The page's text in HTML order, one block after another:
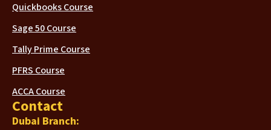
Quickbooks Course
Sage 50 Course
Tally Prime Course
PFRS Course
ACCA Course
Contact
Dubai Branch: